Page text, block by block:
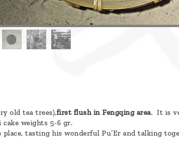
old tea trees),first flush in Fengqing area. It is
weights 5-6 gr.
place, tasting his wonderful Pu’Er and talking